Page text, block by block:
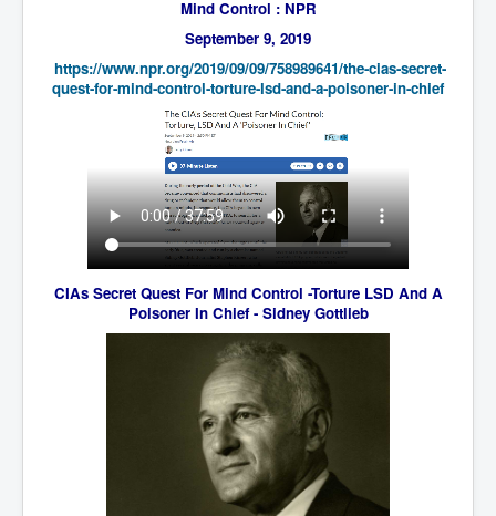
Media Freedom Is A Downward Spiral
Freedom In The Media and Life
Rupert Murdoch's Untold Story
DonaldTrumpTuckerCarlsonUSAPresidencyInterview
Search Engine Manipulation Effect
John Gilligan Confessions Of A Crime Boss
Everything's The Same Without You Blues
Rupert Murdoch's Untold Story PART2
DrTara Swart
No1NeuroscientistStressLeaksThroughSkinIsContagio
Putin Scares World Leaders
Australian Pop Music TV Archives
Israel Palestine Conflict History and Ethics
FoxNews November2023
Mind Control : NPR
September 9, 2019
https://www.npr.org/2019/09/09/758989641/the-cias-secret-
quest-for-mind-control-torture-lsd-and-a-poisoner-in-chief
CIAs Secret Quest For Mind Control -Torture LSD And A
Poisoner In Chief - Sidney Gottlieb